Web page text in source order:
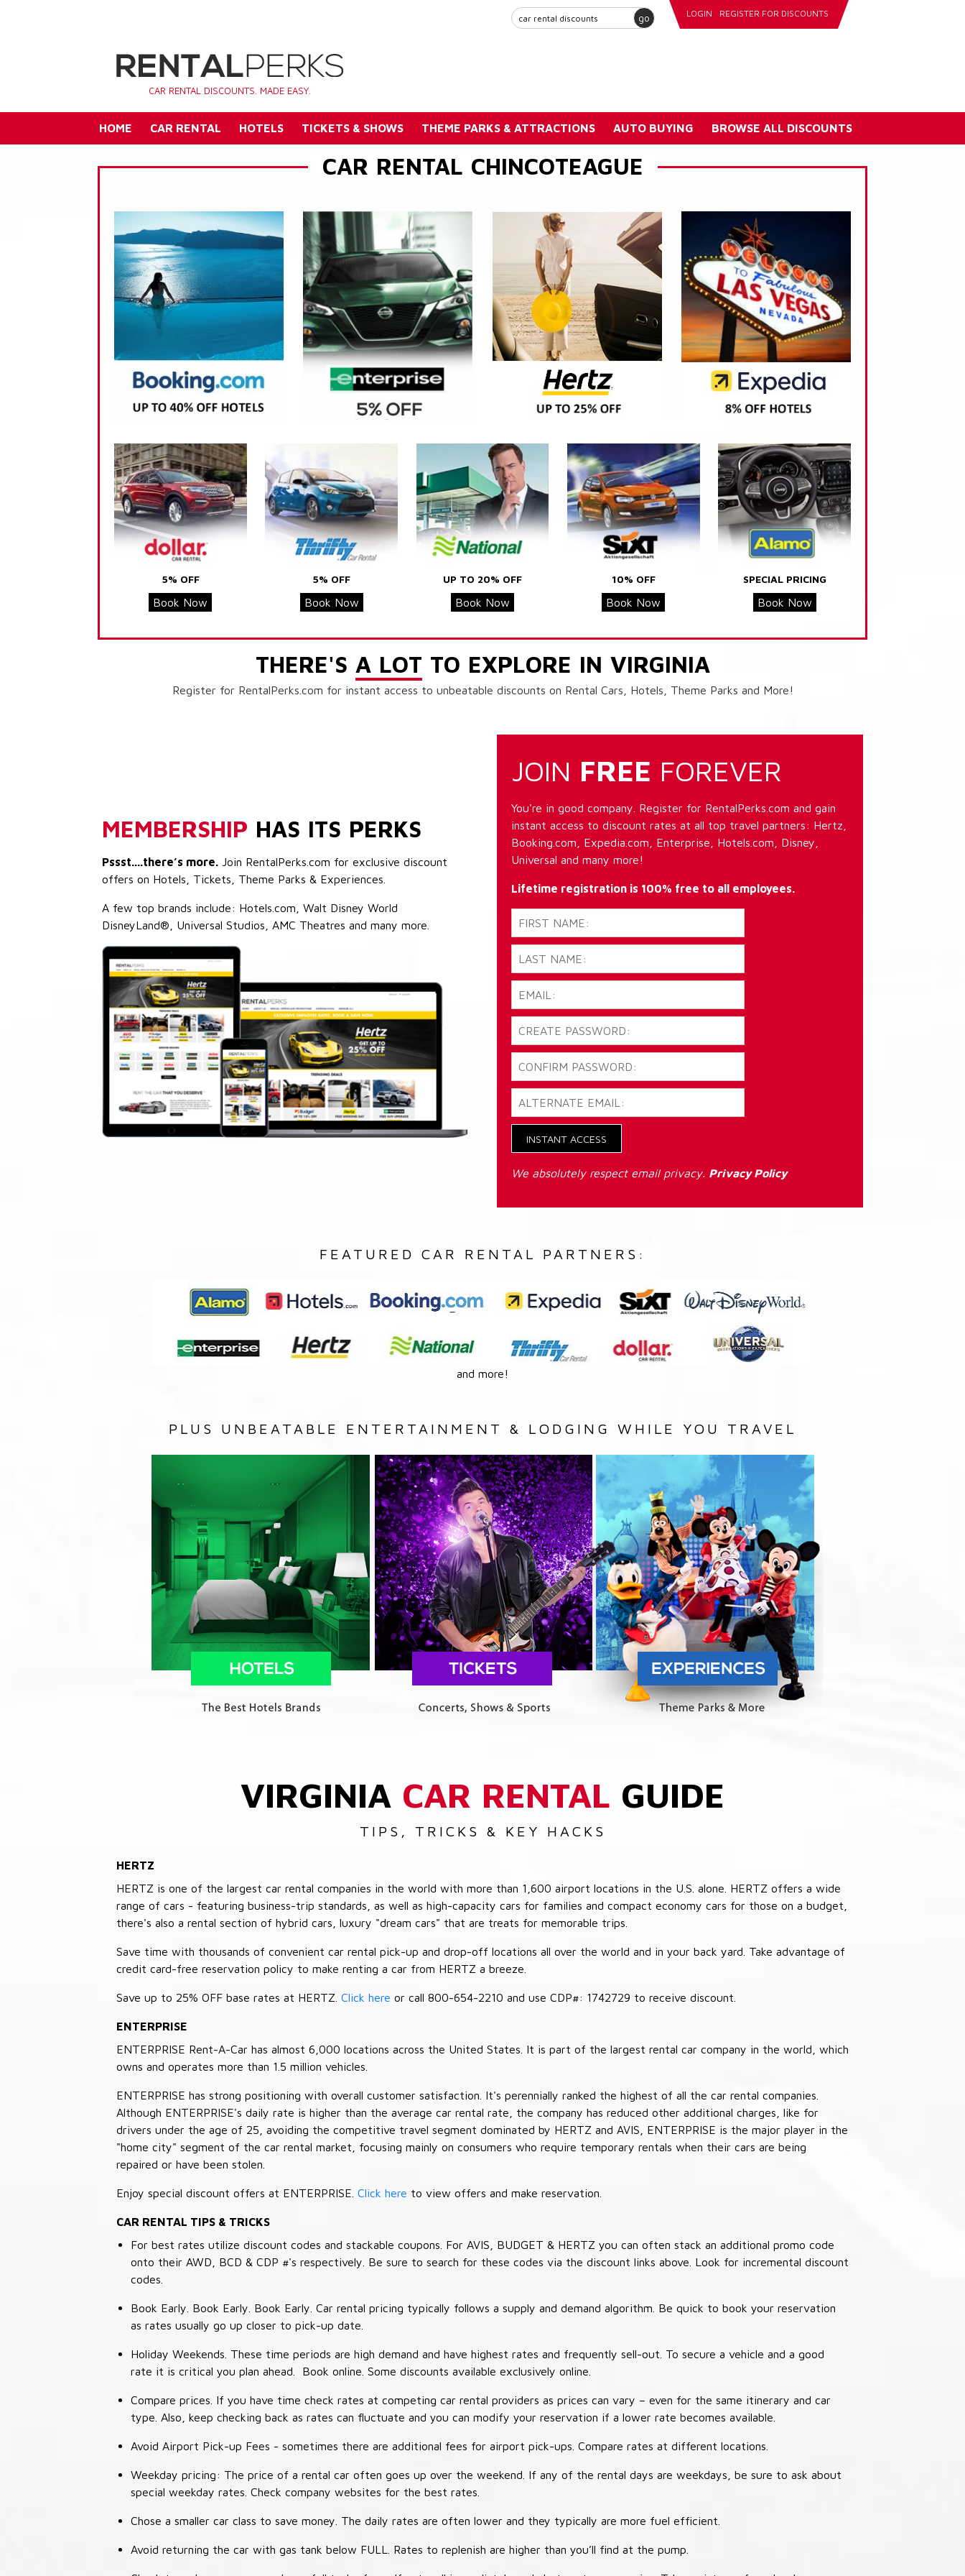
go LOGIN REGISTER FOR DISCOUNTS
CAR RENTAL DISCOUNTS. MADE EASY.
HOME CAR RENTAL HOTELS TICKETS & SHOWS THEME PARKS & ATTRACTIONS AUTO BUYING BROWSE ALL DISCOUNTS
CAR RENTAL CHINCOTEAGUE
5% OFF
Book Now
5% OFF
Book Now
UP TO 20% OFF
Book Now
10% OFF
Book Now
SPECIAL PRICING
Book Now
THERE'S A LOT TO EXPLORE IN VIRGINIA
Register for RentalPerks.com for instant access to unbeatable discounts on Rental Cars, Hotels, Theme Parks and More!
MEMBERSHIP HAS ITS PERKS
Pssst....there’s more. Join RentalPerks.com for exclusive discount
offers on Hotels, Tickets, Theme Parks & Experiences.
A few top brands include: Hotels.com, Walt Disney World
DisneyLand®, Universal Studios, AMC Theatres and many more.
JOIN FREE FOREVER
You're in good company. Register for RentalPerks.com and gain
instant access to discount rates at all top travel partners: Hertz,
Booking.com, Expedia.com, Enterprise, Hotels.com, Disney,
Universal and many more!
Lifetime registration is 100% free to all employees.
INSTANT ACCESS
We absolutely respect email privacy. Privacy Policy
FEATURED CAR RENTAL PARTNERS:
and more!
PLUS UNBEATABLE ENTERTAINMENT & LODGING WHILE YOU TRAVEL
VIRGINIA CAR RENTAL GUIDE
TIPS, TRICKS & KEY HACKS
HERTZ
HERTZ is one of the largest car rental companies in the world with more than 1,600 airport locations in the U.S. alone. HERTZ offers a wide
range of cars - featuring business-trip standards, as well as high-capacity cars for families and compact economy cars for those on a budget,
there's also a rental section of hybrid cars, luxury "dream cars" that are treats for memorable trips.
Save time with thousands of convenient car rental pick-up and drop-off locations all over the world and in your back yard. Take advantage of
credit card-free reservation policy to make renting a car from HERTZ a breeze.
Save up to 25% OFF base rates at HERTZ. Click here or call 800-654-2210 and use CDP#: 1742729 to receive discount.
ENTERPRISE
ENTERPRISE Rent-A-Car has almost 6,000 locations across the United States. It is part of the largest rental car company in the world, which
owns and operates more than 1.5 million vehicles.
ENTERPRISE has strong positioning with overall customer satisfaction. It's perennially ranked the highest of all the car rental companies.
Although ENTERPRISE's daily rate is higher than the average car rental rate, the company has reduced other additional charges, like for
drivers under the age of 25, avoiding the competitive travel segment dominated by HERTZ and AVIS, ENTERPRISE is the major player in the
"home city" segment of the car rental market, focusing mainly on consumers who require temporary rentals when their cars are being
repaired or have been stolen.
Enjoy special discount offers at ENTERPRISE. Click here to view offers and make reservation.
CAR RENTAL TIPS & TRICKS
For best rates utilize discount codes and stackable coupons. For AVIS, BUDGET & HERTZ you can often stack an additional promo code
onto their AWD, BCD & CDP #'s respectively. Be sure to search for these codes via the discount links above. Look for incremental discount
codes.
Book Early. Book Early. Book Early. Car rental pricing typically follows a supply and demand algorithm. Be quick to book your reservation
as rates usually go up closer to pick-up date.
Holiday Weekends. These time periods are high demand and have highest rates and frequently sell-out. To secure a vehicle and a good
rate it is critical you plan ahead. Book online. Some discounts available exclusively online.
Compare prices. If you have time check rates at competing car rental providers as prices can vary – even for the same itinerary and car
type. Also, keep checking back as rates can fluctuate and you can modify your reservation if a lower rate becomes available.
Avoid Airport Pick-up Fees - sometimes there are additional fees for airport pick-ups. Compare rates at different locations.
Weekday pricing: The price of a rental car often goes up over the weekend. If any of the rental days are weekdays, be sure to ask about
special weekday rates. Check company websites for the best rates.
Chose a smaller car class to save money. The daily rates are often lower and they typically are more fuel efficient.
Avoid returning the car with gas tank below FULL. Rates to replenish are higher than you’ll find at the pump.